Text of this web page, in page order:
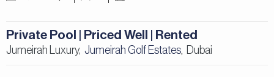
Private Pool | Priced Well | Rented
Jumeirah Luxury, Jumeirah Golf Estates, Dubai